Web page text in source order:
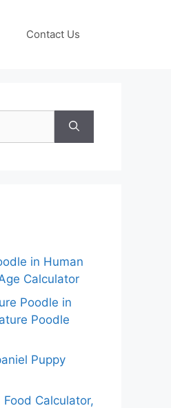
Contact Us
in Human
Calculator
Poodle in
Poodle
Puppy
Calculator,